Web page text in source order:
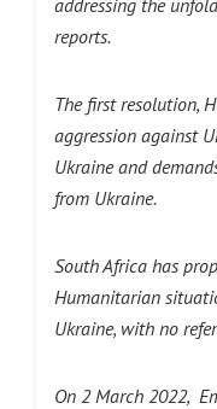
addressing the
reports.
The first resolution,
aggression against
Ukraine and
from Ukraine.
South Africa has
Humanitarian
Ukraine, with no
On 2 March 2022,